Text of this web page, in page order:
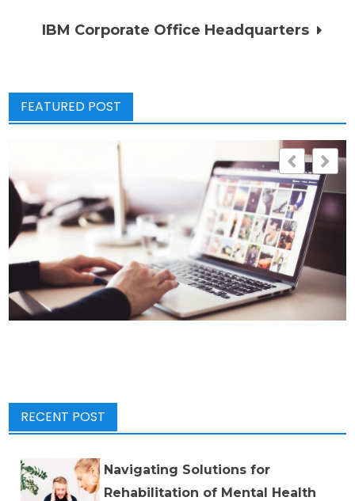
navigation
IBM Corporate Office Headquarters
FEATURED POST
RECENT POST
Navigating Solutions for
Rehabilitation of Mental Health